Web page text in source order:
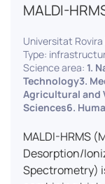
to enroll a large
the visitors of
LUTIN aims to
and research
practices,
allows
methodologies
modeling uses,
engaged
MALDI-
Universitat Rovira
Type:
Science area: 1.
Technology3.
Agricultural and
Sciences6.
MALDI-HRMS
Desorption/
Spectrometry)